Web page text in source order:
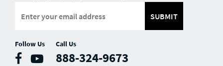
SUBMIT
Follow Us Call Us
888-324-9673